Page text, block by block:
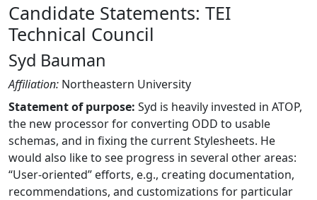
Candidate Statements: TEI
Technical Council
Syd Bauman
Affiliation: Northeastern University
Statement of purpose: Syd is heavily invested in ATOP,
the new processor for converting ODD to usable
schemas, and in fixing the current Stylesheets. He
would also like to see progress in several other areas:
“User-oriented” efforts, e.g., creating documentation,
recommendations, and customizations for particular